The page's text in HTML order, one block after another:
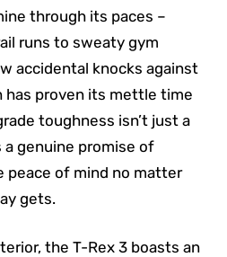
through its paces –
runs to sweaty gym
accidental knocks against
proven its mettle time
toughness isn’t just a
a genuine promise of
peace of mind no matter
gets.
the T-Rex 3 boasts an